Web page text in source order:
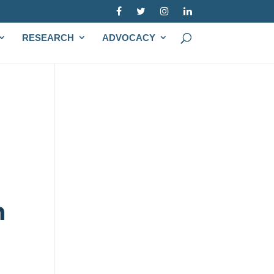
RESEARCH ADVOCACY